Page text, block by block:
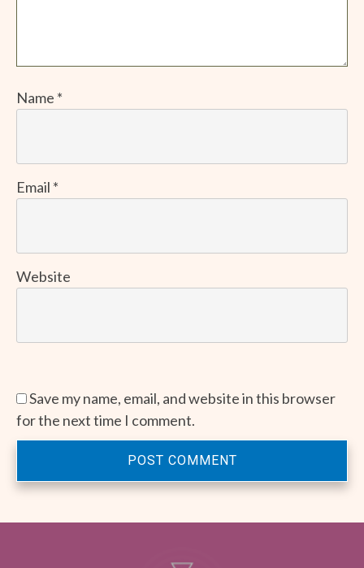
Name *
Email *
Website
Save my name, email, and website in this browser
for the next time I comment.
POST COMMENT